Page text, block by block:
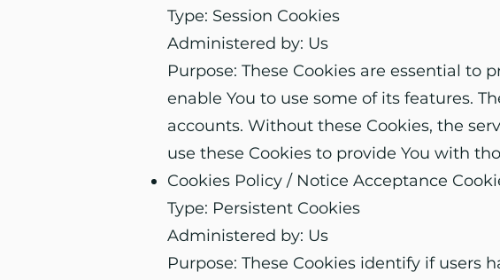
Type: Session Cookies
Administered by: Us
Purpose: These Cookies are essential
enable You to use some of its features.
accounts. Without these Cookies, the
use these Cookies to provide You with
Cookies Policy / Notice Acceptance
Type: Persistent Cookies
Administered by: Us
Purpose: These Cookies identify if users